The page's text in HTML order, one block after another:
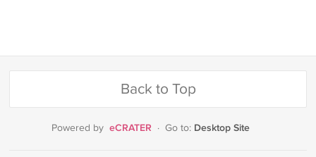
Back to Top
Powered by eCRATER · Go to: Desktop Site